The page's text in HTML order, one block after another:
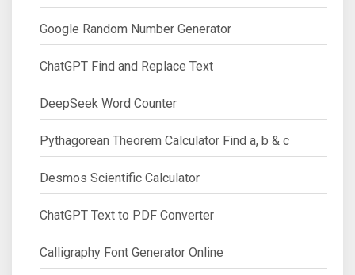
Google Random Number Generator
ChatGPT Find and Replace Text
DeepSeek Word Counter
Pythagorean Theorem Calculator Find a, b & c
Desmos Scientific Calculator
ChatGPT Text to PDF Converter
Calligraphy Font Generator Online